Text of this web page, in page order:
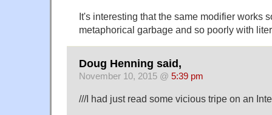
It's interesting that the same modifier works
metaphorical garbage and so poorly with
Doug Henning said,
November 10, 2015 @ 5:39 pm
///I had just read some vicious tripe on an